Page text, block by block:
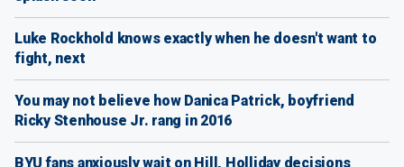
Luke Rockhold knows exactly when he doesn't want to
fight, next
You may not believe how Danica Patrick, boyfriend
Ricky Stenhouse Jr. rang in 2016
BYU fans anxiously wait on Hill, Holliday decisions